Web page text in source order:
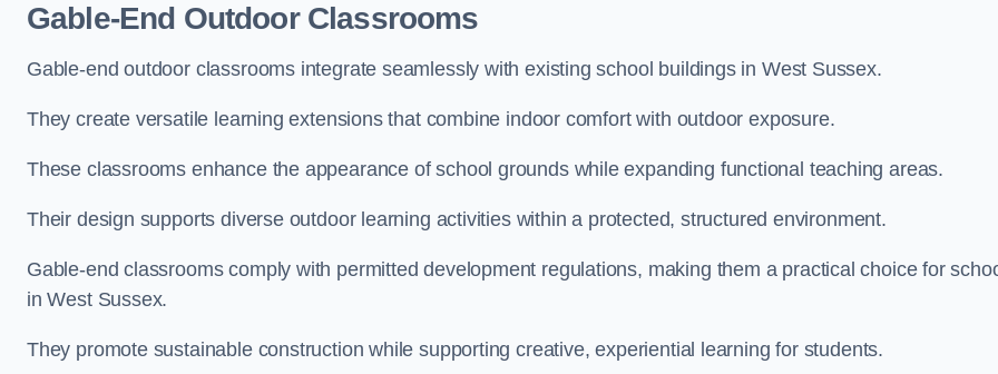
Gable-End Outdoor Classrooms
Gable-end outdoor classrooms integrate seamlessly with existing school buildings in West Sussex.
They create versatile learning extensions that combine indoor comfort with outdoor exposure.
These classrooms enhance the appearance of school grounds while expanding functional teaching areas.
Their design supports diverse outdoor learning activities within a protected, structured environment.
Gable-end classrooms comply with permitted development regulations, making them a practical choice for
in West Sussex.
They promote sustainable construction while supporting creative, experiential learning for students.